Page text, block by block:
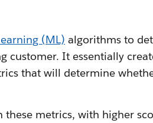
(ML) algorithms to
customer. It essentially
that will determine
metrics, with higher